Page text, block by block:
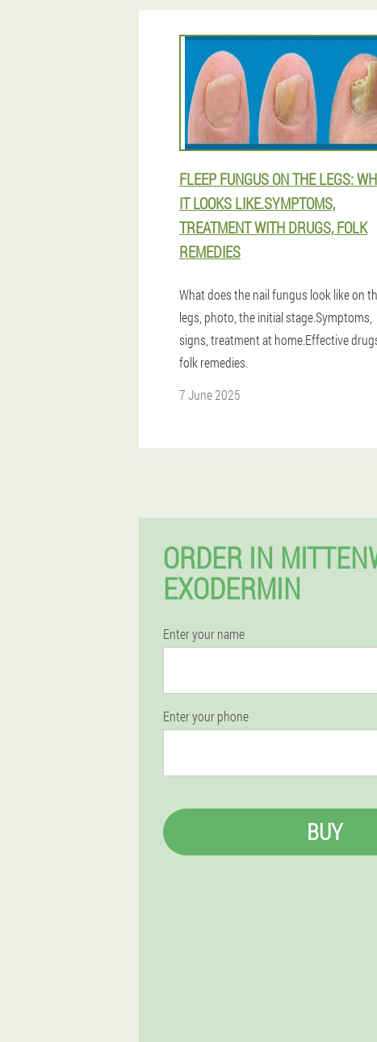
FLEEP FUNGUS ON THE LEGS:
IT LOOKS LIKE.SYMPTOMS,
TREATMENT WITH DRUGS, FOLK
REMEDIES
What does the nail fungus look like on
legs, photo, the initial stage.Symptoms,
signs, treatment at home.Effective
folk remedies.
7 June 2025
ORDER IN
EXODERMIN
Enter your name
Enter your phone
BUY